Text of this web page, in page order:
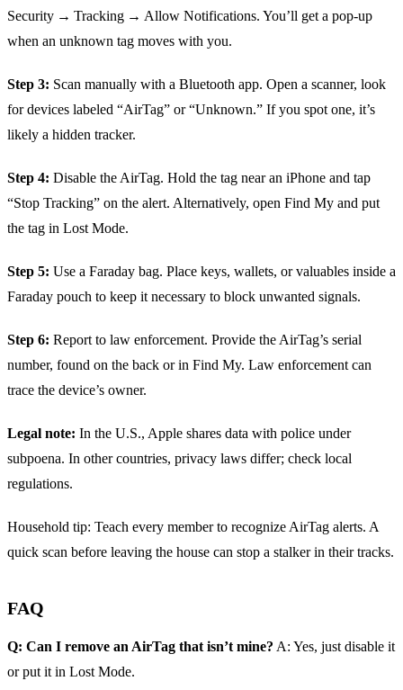
Security → Tracking → Allow Notifications. You’ll get a pop‑up
when an unknown tag moves with you.
Step 3: Scan manually with a Bluetooth app. Open a scanner, look
for devices labeled “AirTag” or “Unknown.” If you spot one, it’s
likely a hidden tracker.
Step 4: Disable the AirTag. Hold the tag near an iPhone and tap
“Stop Tracking” on the alert. Alternatively, open Find My and put
the tag in Lost Mode.
Step 5: Use a Faraday bag. Place keys, wallets, or valuables inside a
Faraday pouch to keep it necessary to block unwanted signals.
Step 6: Report to law enforcement. Provide the AirTag’s serial
number, found on the back or in Find My. Law enforcement can
trace the device’s owner.
Legal note: In the U.S., Apple shares data with police under
subpoena. In other countries, privacy laws differ; check local
regulations.
Household tip: Teach every member to recognize AirTag alerts. A
quick scan before leaving the house can stop a stalker in their tracks.
FAQ
Q: Can I remove an AirTag that isn’t mine? A: Yes, just disable it
or put it in Lost Mode.